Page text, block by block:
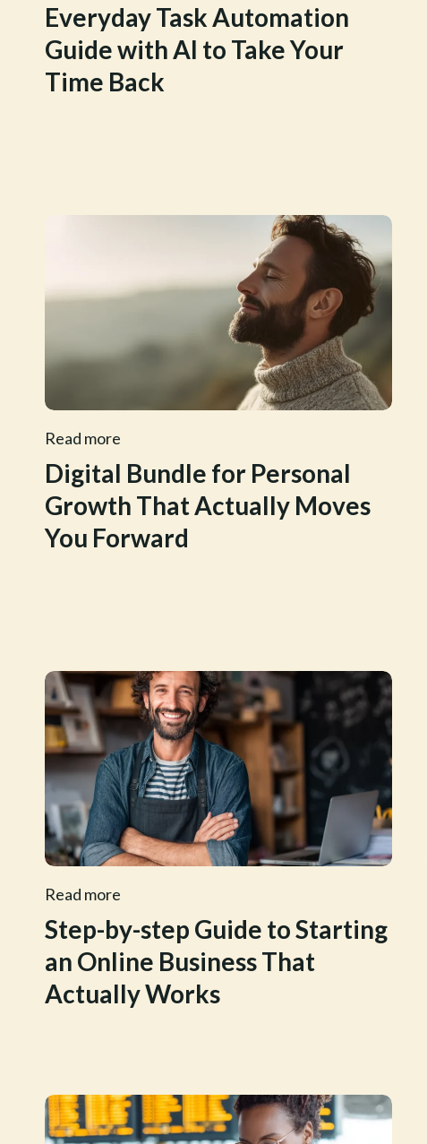
Everyday Task Automation
Guide with AI to Take Your
Time Back
Read more
Digital Bundle for Personal
Growth That Actually Moves
You Forward
Read more
Step-by-step Guide to Starting
an Online Business That
Actually Works